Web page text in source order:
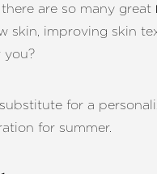
are so many great
skin, improving skin
you?
for a
for summer.